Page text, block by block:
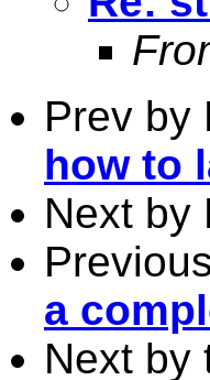
Prev by
how to
Next by
a
Next by